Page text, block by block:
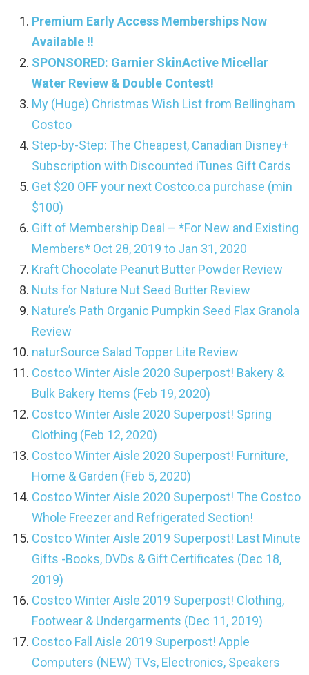
Premium Early Access Memberships Now
Available !!
SPONSORED: Garnier SkinActive Micellar
Water Review & Double Contest!
My (Huge) Christmas Wish List from Bellingham
Costco
Step-by-Step: The Cheapest, Canadian Disney+
Subscription with Discounted iTunes Gift Cards
Get $20 OFF your next Costco.ca purchase (min
$100)
Gift of Membership Deal – *For New and Existing
Members* Oct 28, 2019 to Jan 31, 2020
Kraft Chocolate Peanut Butter Powder Review
Nuts for Nature Nut Seed Butter Review
Nature’s Path Organic Pumpkin Seed Flax Granola
Review
naturSource Salad Topper Lite Review
Costco Winter Aisle 2020 Superpost! Bakery &
Bulk Bakery Items (Feb 19, 2020)
Costco Winter Aisle 2020 Superpost! Spring
Clothing (Feb 12, 2020)
Costco Winter Aisle 2020 Superpost! Furniture,
Home & Garden (Feb 5, 2020)
Costco Winter Aisle 2020 Superpost! The Costco
Whole Freezer and Refrigerated Section!
Costco Winter Aisle 2019 Superpost! Last Minute
Gifts -Books, DVDs & Gift Certificates (Dec 18,
2019)
Costco Winter Aisle 2019 Superpost! Clothing,
Footwear & Undergarments (Dec 11, 2019)
Costco Fall Aisle 2019 Superpost! Apple
Computers (NEW) TVs, Electronics, Speakers